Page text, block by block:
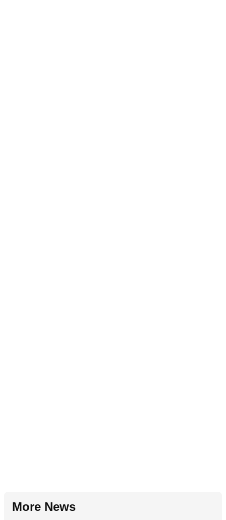
More News